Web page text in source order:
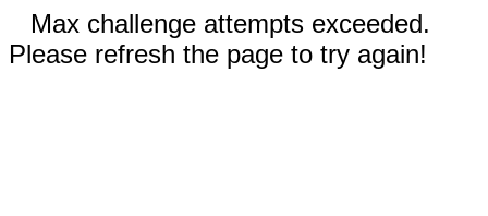
Max challenge attempts exceeded.
Please refresh the page to try again!